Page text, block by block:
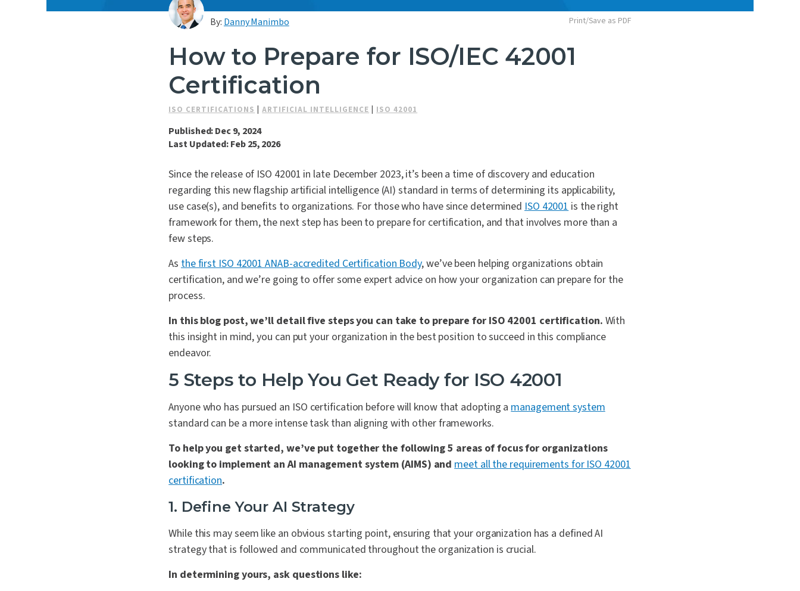
By: Danny Manimbo Print/Save as PDF
How to Prepare for ISO/IEC 42001
Certification
ISO CERTIFICATIONS |ARTIFICIAL INTELLIGENCE ISO 42001
Published: Dec 9, 2024
Last Updated: Feb 25, 2026
Since the release of ISO 42001 in late December 2023, it’s been a time of discovery and education
regarding this new flagship artificial intelligence (AI) standard in terms of determining its applicability,
use case(s), and benefits to organizations. For those who have since determined ISO 42001 is the right
framework for them, the next step has been to prepare for certification, and that involves more than a
few steps.
As the first ISO 42001 ANAB-accredited Certification Body, we’ve been helping organizations obtain
certification, and we’re going to offer some expert advice on how your organization can prepare for the
process.
In this blog post, we’ll detail five steps you can take to prepare for ISO 42001 certification. With
this insight in mind, you can put your organization in the best position to succeed in this compliance
endeavor.
5 Steps to Help You Get Ready for ISO 42001
Anyone who has pursued an ISO certification before will know that adopting a management system
standard can be a more intense task than aligning with other frameworks.
To help you get started, we’ve put together the following 5 areas of focus for organizations
looking to implement an AI management system (AIMS) and meet all the requirements for ISO 42001
certification.
1. Define Your AI Strategy
While this may seem like an obvious starting point, ensuring that your organization has a defined AI
strategy that is followed and communicated throughout the organization is crucial.
In determining yours, ask questions like: